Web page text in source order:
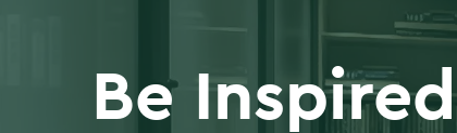
Be Inspired